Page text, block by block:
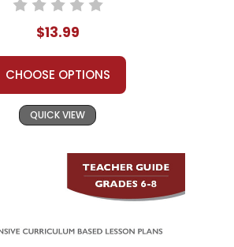
$13.99
CHOOSE OPTIONS
QUICK VIEW